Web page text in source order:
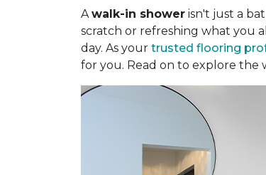
Awalk-in shower isn't just a
scratch or refreshing what you
day. As your trusted flooring
for you. Read on to explore the